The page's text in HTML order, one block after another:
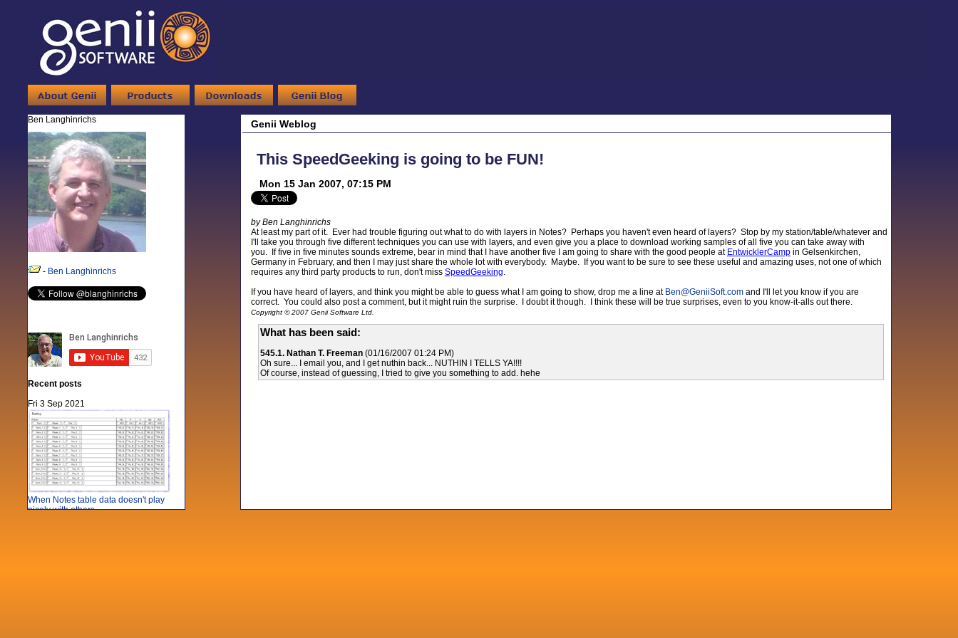
Ben Langhinrichs
- Ben Langhinrichs
Recent posts
Fri 3 Sep 2021
When Notes table data doesn't play
nicely with others
Genii Weblog
This SpeedGeeking is going to be FUN!
Mon 15 Jan 2007, 07:15 PM
by Ben Langhinrichs
At least my part of it. Ever had trouble figuring out what to do with layers in Notes? Perhaps you haven't even heard of layers? Stop by my station/table/whatever and
I'll take you through five different techniques you can use with layers, and even give you a place to download working samples of all five you can take away with
you. If five in five minutes sounds extreme, bear in mind that I have another five I am going to share with the good people at EntwicklerCampin Gelsenkirchen,
Germany in February, and then I may just share the whole lot with everybody. Maybe. If you want to be sure to see these useful and amazing uses, not one of which
requires any third party products to run, don't miss SpeedGeeking.
If you have heard of layers, and think you might be able to guess what I am going to show, drop me a line at Ben@GeniiSoft.comand I'll let you know if you are
correct. You could also post a comment, but it might ruin the surprise. I doubt it though. I think these will be true surprises, even to you know-it-alls out there.
Copyright © 2007 Genii Software Ltd.
What has been said:
545.1. Nathan T. Freeman(01/16/2007 01:24 PM)
Oh sure... I email you, and I get nuthin back... NUTHIN I TELLS YA!!!!
Of course, instead of guessing, I tried to give you something to add. hehe